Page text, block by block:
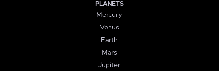
PLANETS
Mercury
Venus
Earth
Mars
Jupiter